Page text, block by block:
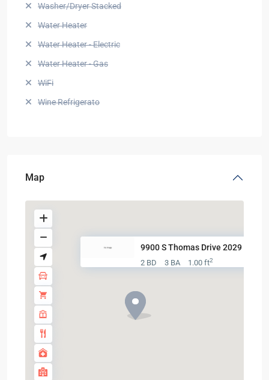
Washer/Dryer Stacked
Water Heater
Water Heater - Electric
Water Heater - Gas
WiFi
Wine Refrigerato
Map
9900 S Thomas Drive 2029
2 BD 3 BA 1.00 ft2